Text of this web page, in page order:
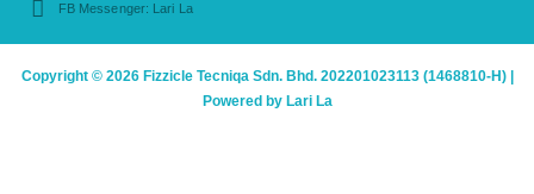
FB Messenger: Lari La
Copyright © 2026 Fizzicle Tecniqa Sdn. Bhd. 202201023113 (1468810-H) |
Powered by Lari La